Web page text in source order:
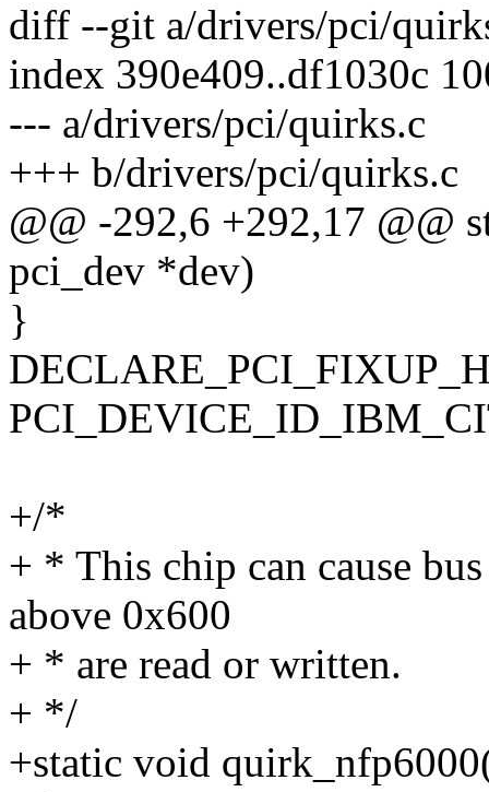
diff --git a/drivers/pci/
index 390e409..df1030c
--- a/drivers/pci/quirks.c
+++ b/drivers/pci/quirks.c
@@ -292,6 +292,17 @@
pci_dev *dev)
}
+/*
+ * This chip can cause
above 0x600
+ * are read or written.
+ */
+static void